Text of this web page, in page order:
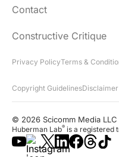
Contact
Constructive Critique
Privacy PolicyTerms &
Copyright Guidelines
© 2026 Scicomm Media LLC
Huberman Lab® is a registered